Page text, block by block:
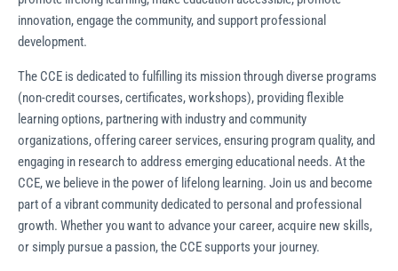
innovation, engage the community, and support professional
development.
The CCE is dedicated to fulfilling its mission through diverse programs
(non-credit courses, certificates, workshops), providing flexible
learning options, partnering with industry and community
organizations, offering career services, ensuring program quality, and
engaging in research to address emerging educational needs. At the
CCE, we believe in the power of lifelong learning. Join us and become
part of a vibrant community dedicated to personal and professional
growth. Whether you want to advance your career, acquire new skills,
or simply pursue a passion, the CCE supports your journey.